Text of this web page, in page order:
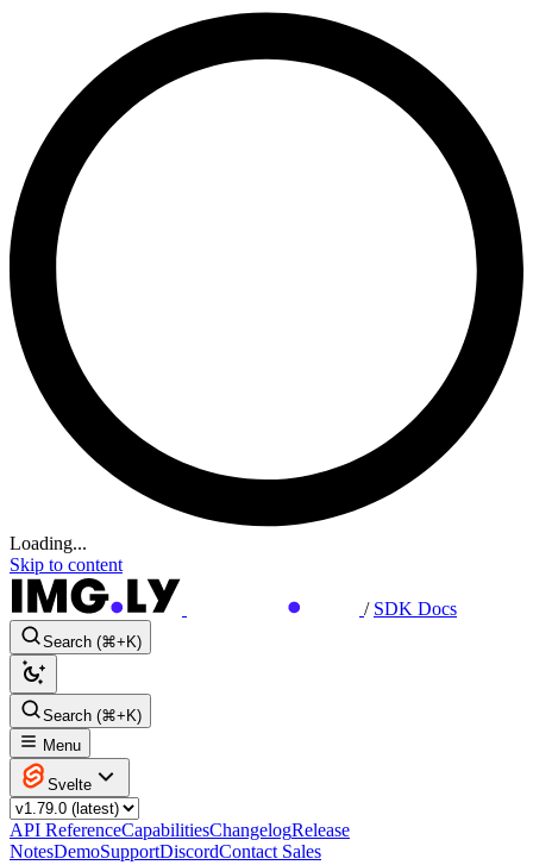
Loading...
Skip to content
/ SDK Docs
Search (⌘+K)
Search (⌘+K)
Menu
Svelte
API ReferenceCapabilitiesChangelogRelease
NotesDemoSupportDiscordContact Sales